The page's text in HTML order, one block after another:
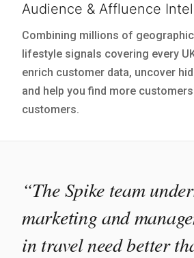
Audience & Affluence
Combining millions of
lifestyle signals covering every
enrich customer data, uncover
and help you find more
customers.
“The Spike team
marketing and
in travel need better